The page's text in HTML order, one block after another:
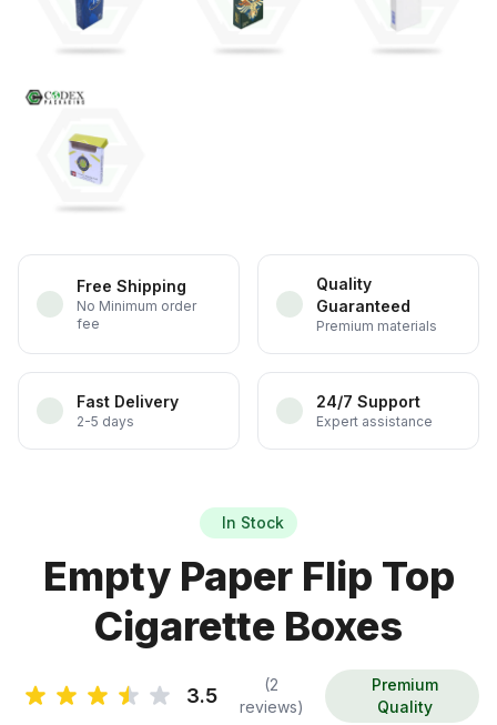
Free Shipping
No Minimum order
fee
Quality
Guaranteed
Premium materials
Fast Delivery
2-5 days
24/7 Support
Expert assistance
In Stock
Empty Paper Flip Top
Cigarette Boxes
3.5
(2
reviews)
Premium
Quality